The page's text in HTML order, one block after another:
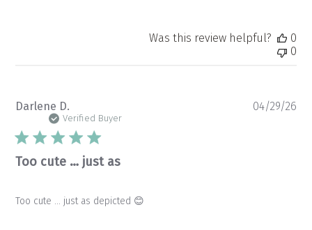
Was this review helpful?
0
0
Darlene D.
Verified Buyer
Too cute … just as
Too cute … just as depicted 😊
04/29/26